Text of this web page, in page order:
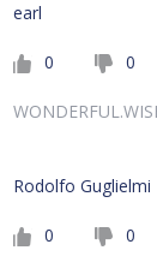
earl
0 0
Rodolfo Guglielmi
0 0